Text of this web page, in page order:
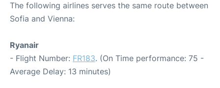
The following airlines serves the same route between
Sofia and Vienna:
Ryanair
- Flight Number: FR183. (On Time performance: 75 -
Average Delay: 13 minutes)